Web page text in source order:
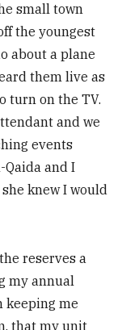
small town
the youngest
about a plane
them live as
turn on the TV.
and we
events
Qaida and I
knew I would
reserves a
my annual
keeping me
that my unit